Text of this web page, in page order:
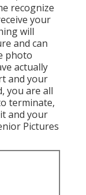
recognize
your
will
and can
photo
actually
and your
you are all
terminate,
and your
Pictures